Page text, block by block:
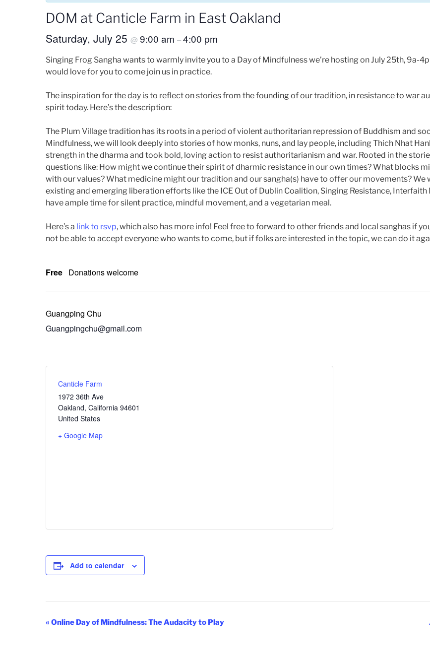
DOM at Canticle Farm in East Oakland
Saturday, July 25 @ 9:00 am –4:00 pm
Singing Frog Sangha wants to warmly invite you to a Day of Mindfulness we’re hosting on July 25th, 9a-
would love for you to come join us in practice.
The inspiration for the day is to reflect on stories from the founding of our tradition, in resistance to war
spirit today. Here’s the description:
The Plum Village tradition has its roots in a period of violent authoritarian repression of Buddhism and
Mindfulness, we will look deeply into stories of how monks, nuns, and lay people, including Thich Nhat
strength in the dharma and took bold, loving action to resist authoritarianism and war. Rooted in the
questions like: How might we continue their spirit of dharmic resistance in our own times? What blocks
with our values? What medicine might our tradition and our sangha(s) have to offer our movements?
existing and emerging liberation efforts like the ICE Out of Dublin Coalition, Singing Resistance,
have ample time for silent practice, mindful movement, and a vegetarian meal.
Here’s a link to rsvp, which also has more info! Feel free to forward to other friends and local sanghas if
not be able to accept everyone who wants to come, but if folks are interested in the topic, we can do it
Free Donations welcome
Guangping Chu
Guangpingchu@gmail.com
Canticle Farm
1972 36th Ave
Oakland, California 94601
United States
+ Google Map
Add to calendar
E
« Online Day of Mindfulness: The Audacity to Play